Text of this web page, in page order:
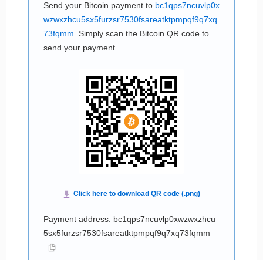
Send your Bitcoin payment to bc1qps7ncuvlp0x
wzwxzhcu5sx5furzsr7530fsareatktpmpqf9q7xq
73fqmm . Simply scan the Bitcoin QR code to
send your payment.
Payment address: bc1qps7ncuvlp0xwzwxzhcu
5sx5furzsr7530fsareatktpmpqf9q7xq73fqmm